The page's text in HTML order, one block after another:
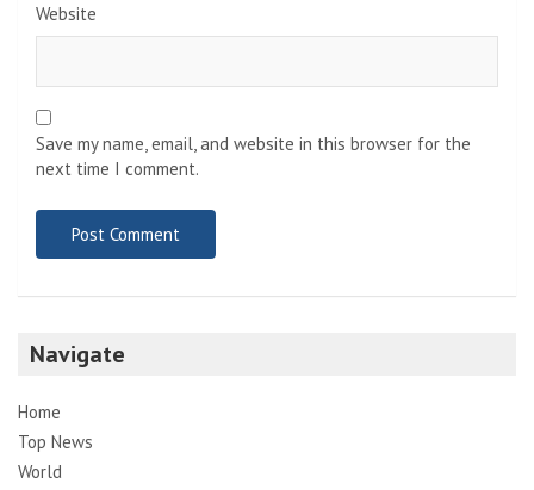
Website
Save my name, email, and website in this browser for the
next time I comment.
Navigate
Home
Top News
World